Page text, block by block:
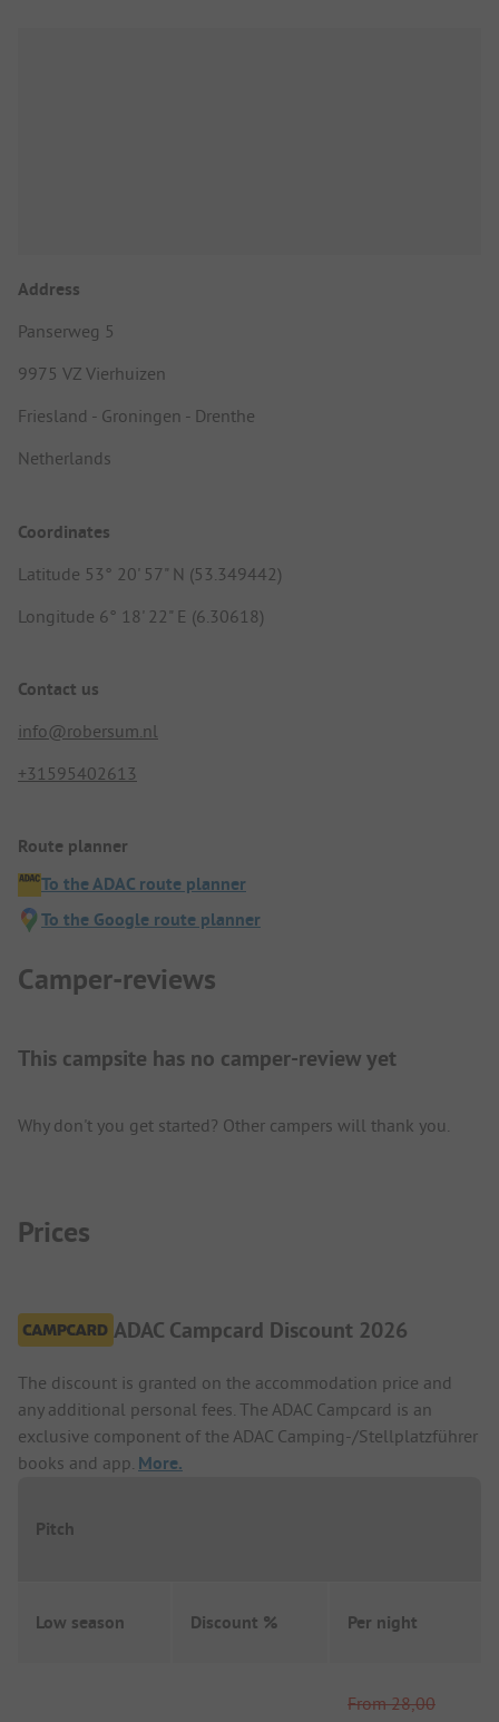
Address
Panserweg 5
9975 VZ Vierhuizen
Friesland - Groningen - Drenthe
Netherlands
Coordinates
Latitude 53° 20' 57" N (53.349442)
Longitude 6° 18' 22" E (6.30618)
Contact us
info@robersum.nl
+31595402613
Route planner
To the ADAC route planner
To the Google route planner
Camper-reviews
This campsite has no camper-review yet
Why don't you get started? Other campers will thank you.
Prices
ADAC Campcard Discount 2026
The discount is granted on the accommodation price and
any additional personal fees. The ADAC Campcard is an
exclusive component of the ADAC Camping-/Stellplatzführer
books and app. More.
Pitch
Low season Discount % Per night
From 28,00